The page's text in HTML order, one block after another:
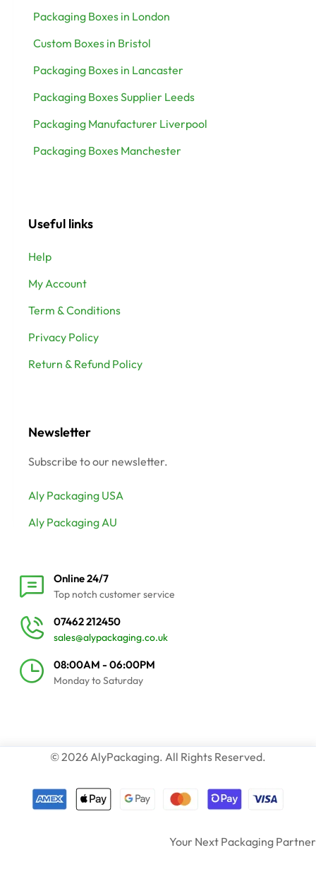
Packaging Boxes in London
Custom Boxes in Bristol
Packaging Boxes in Lancaster
Packaging Boxes Supplier Leeds
Packaging Manufacturer Liverpool
Packaging Boxes Manchester
Useful links
Help
My Account
Term & Conditions
Privacy Policy
Return & Refund Policy
Newsletter
Subscribe to our newsletter.
Aly Packaging USA
Aly Packaging AU
Online 24/7
Top notch customer service
07462 212450
sales@alypackaging.co.uk
08:00AM - 06:00PM
Monday to Saturday
© 2026 AlyPackaging. All Rights Reserved.
Your Next Packaging Partner